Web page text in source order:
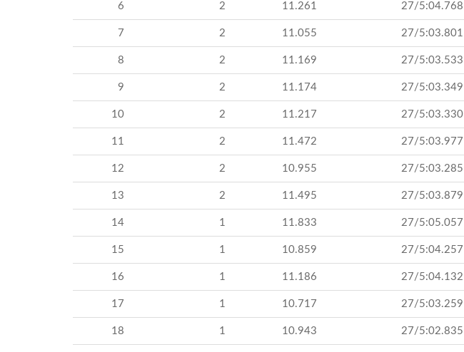
6 2 11.261 27/5:04.768
7 2 11.055 27/5:03.801
8 2 11.169 27/5:03.533
9 2 11.174 27/5:03.349
10 2 11.217 27/5:03.330
11 2 11.472 27/5:03.977
12 2 10.955 27/5:03.285
13 2 11.495 27/5:03.879
14 1 11.833 27/5:05.057
15 1 10.859 27/5:04.257
16 1 11.186 27/5:04.132
17 1 10.717 27/5:03.259
18 1 10.943 27/5:02.835